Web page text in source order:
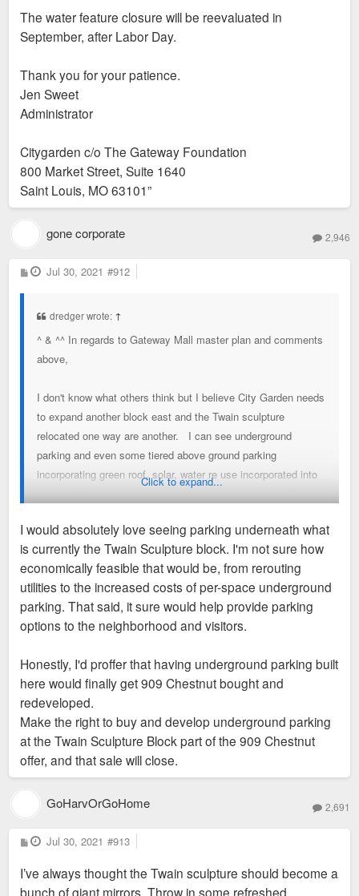
The water feature closure will be reevaluated in
September, after Labor Day.
Thank you for your patience.
Jen Sweet
Administrator
Citygarden c/o The Gateway Foundation
800 Market Street, Suite 1640
Saint Louis, MO 63101”
gone corporate 2,946
P
o
Jul 30, 2021 #912
dredger wrote: ↑
^ & ^^ In regards to Gateway Mall master plan and comments
above,
I don't know what others think but I believe City Garden needs
to expand another block east and the Twain sculpture
relocated one way are another. I can see underground
parking and even some tiered above ground parking
incorporating green roof, solar, water re use incorporated into
an overall plan to get 909 chestnut activated as part of
activation but feel that they really missed an opportunity and
should have extend one more block east so you get the feel
of say Plaza/Courthouse in one stretch, City garden filling the
next stretch, and so on
Click to expand...
I would absolutely love seeing parking underneath what
is currently the Twain Sculpture block. I'm not sure how
economically feasible that would be, from rerouting
utilities to the increased costs of per-space underground
parking. That said, it sure would help provide parking
options to the neighborhood and visitors.
Honestly, I'd proffer that having underground parking built
here would finally get 909 Chestnut bought and
redeveloped.
Make the right to buy and develop underground parking
at the Twain Sculpture Block part of the 909 Chestnut
offer, and that sale will close.
GoHarvOrGoHome 2,691
P
o
t
Jul 30, 2021 #913
I’ve always thought the Twain sculpture should become a
bunch of giant mirrors. Throw in some refreshed